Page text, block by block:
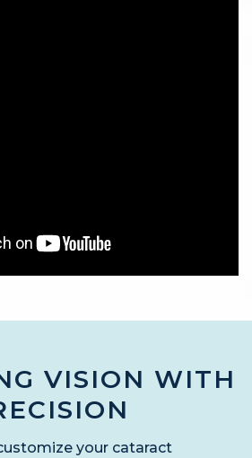
VISION WITH
your cataract